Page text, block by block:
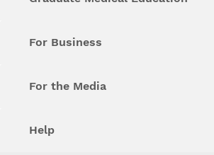
For Business
For the Media
Help